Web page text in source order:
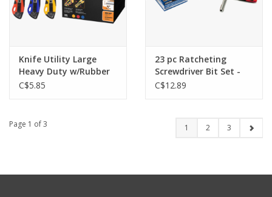
Knife Utility Large
Heavy Duty w/Rubber
Grip - MH-K000457
C$5.85
23 pc Ratcheting
Screwdriver Bit Set -
HI-37180
C$12.89
Page 1 of 3 1 2 3